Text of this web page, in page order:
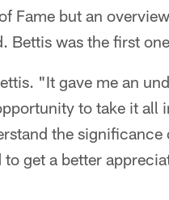
Fame but an
Bettis was the first
"It gave me an
to take it all
the
get a better